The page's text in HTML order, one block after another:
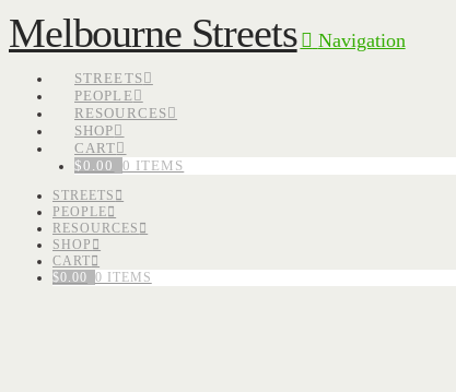
Melbourne Streets Navigation
STREETS
PEOPLE
RESOURCES
SHOP
CART
$0.00 0 ITEMS
STREETS
PEOPLE
RESOURCES
SHOP
CART
$0.00 0 ITEMS